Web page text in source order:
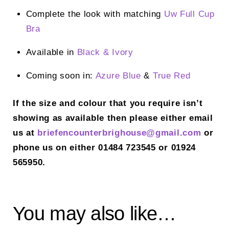
Complete the look with matching Uw Full Cup
Bra
Available in Black & Ivory
Coming soon in: Azure Blue & True Red
If the size and colour that you require isn’t
showing as available then please either email
us at briefencounterbrighouse@gmail.com or
phone us on either 01484 723545 or 01924
565950.
You may also like…